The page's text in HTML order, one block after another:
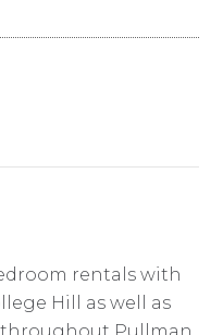
rentals with
Hill as well as